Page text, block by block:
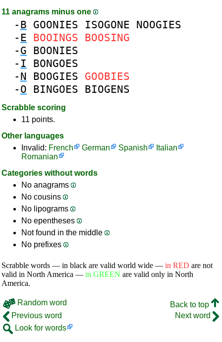
11 anagrams minus one
- B GOONIES ISOGONE NOOGIES
- E BOOINGS BOOSING
- G BOONIES
- I
BONGOES
- N BOOGIES GOOBIES
- O BINGOES BIOGENS
Scrabble scoring
11 points.
Other languages
Invalid: French German Spanish
Italian
Romanian
Categories without words
No anagrams
No cousins
No lipograms
No epentheses
Not found in the middle
No prefixes
Scrabble words — in black are valid world wide — in RED are not
valid in North America — in GREEN are valid only in North
America.
Random word
Back to top
Previous word
Next word
Look for words